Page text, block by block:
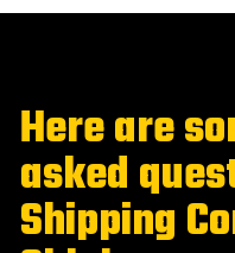
Here are
asked
Shipping